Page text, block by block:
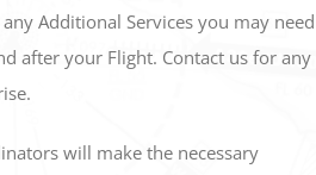
Additional Services you may need
after your Flight. Contact us for any
will make the necessary